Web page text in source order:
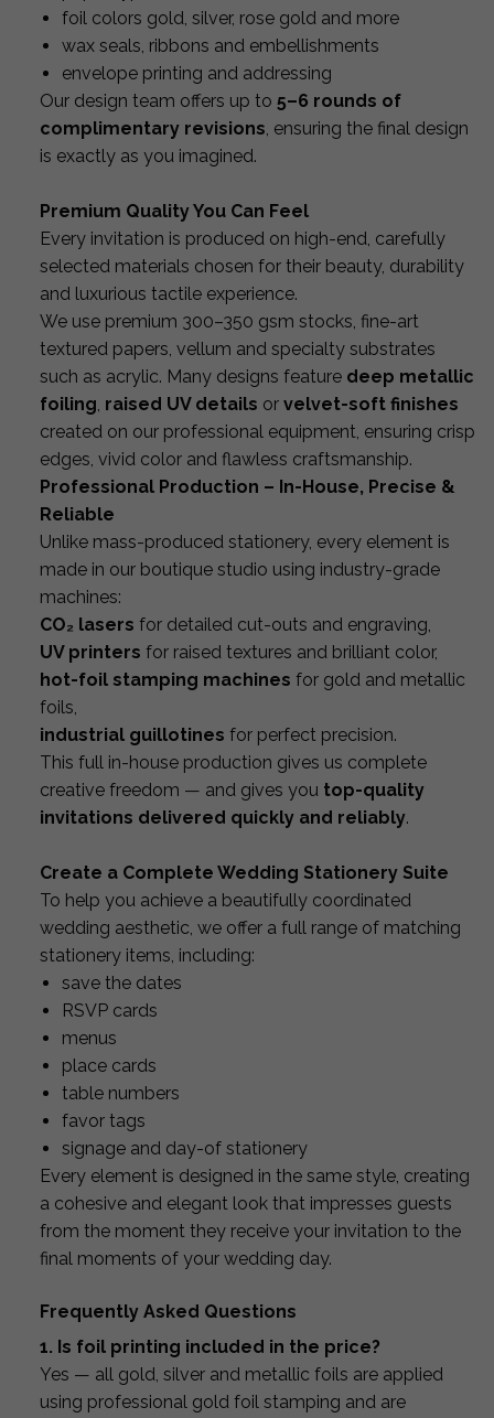
foil colors gold, silver, rose gold and more
wax seals, ribbons and embellishments
envelope printing and addressing
Our design team offers up to 5–6 rounds of
complimentary revisions, ensuring the final design
is exactly as you imagined.
Premium Quality You Can Feel
Every invitation is produced on high-end, carefully
selected materials chosen for their beauty, durability
and luxurious tactile experience.
We use premium 300–350 gsm stocks, fine-art
textured papers, vellum and specialty substrates
such as acrylic. Many designs feature deep metallic
foiling, raised UV details or velvet-soft finishes
created on our professional equipment, ensuring crisp
edges, vivid color and flawless craftsmanship.
Professional Production – In-House, Precise &
Reliable
Unlike mass-produced stationery, every element is
made in our boutique studio using industry-grade
machines:
CO₂ lasers for detailed cut-outs and engraving,
UV printers for raised textures and brilliant color,
hot-foil stamping machines for gold and metallic
foils,
industrial guillotines for perfect precision.
This full in-house production gives us complete
creative freedom — and gives you top-quality
invitations delivered quickly and reliably.
Create a Complete Wedding Stationery Suite
To help you achieve a beautifully coordinated
wedding aesthetic, we offer a full range of matching
stationery items, including:
save the dates
RSVP cards
menus
place cards
table numbers
favor tags
signage and day-of stationery
Every element is designed in the same style, creating
a cohesive and elegant look that impresses guests
from the moment they receive your invitation to the
final moments of your wedding day.
Frequently Asked Questions
1. Is foil printing included in the price?
Yes — all gold, silver and metallic foils are applied
using professional gold foil stamping and are